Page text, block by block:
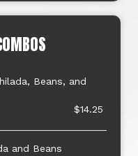
Beans, and
$14.25
and Beans